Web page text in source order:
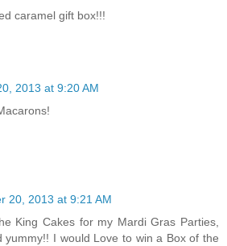
caramel gift box!!!
2013 at 9:20 AM
20, 2013 at 9:21 AM
King Cakes for my Mardi Gras Parties,
yummy!! I would Love to win a Box of the